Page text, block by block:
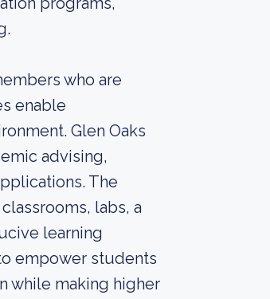
who are
enable
Glen Oaks
advising,
The
labs, a
learning
empower students
while making higher